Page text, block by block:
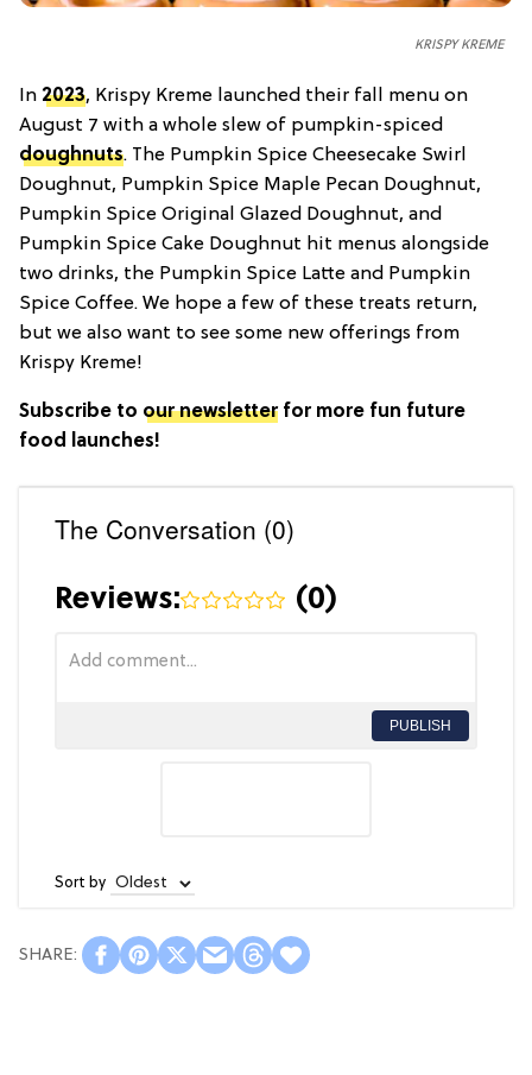
KRISPY KREME
In 2023, Krispy Kreme launched their fall menu on
August 7 with a whole slew of pumpkin-spiced
doughnuts. The Pumpkin Spice Cheesecake Swirl
Doughnut, Pumpkin Spice Maple Pecan Doughnut,
Pumpkin Spice Original Glazed Doughnut, and
Pumpkin Spice Cake Doughnut hit menus alongside
two drinks, the Pumpkin Spice Latte and Pumpkin
Spice Coffee. We hope a few of these treats return,
but we also want to see some new offerings from
Krispy Kreme!
Subscribe to our newsletterfor more fun future
food launches!
The Conversation (0)
Reviews: (0)
PUBLISH
Sort by